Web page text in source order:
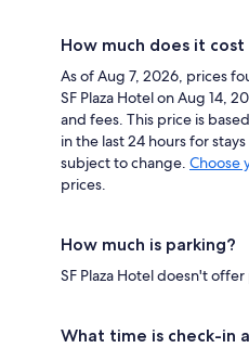
How much does it
As of Aug 7, 2026, prices
SF Plaza Hotel on Aug 14,
and fees. This price is
in the last 24 hours for
subject to change. Choose
prices.
How much is parking?
SF Plaza Hotel doesn't
What time is check-in